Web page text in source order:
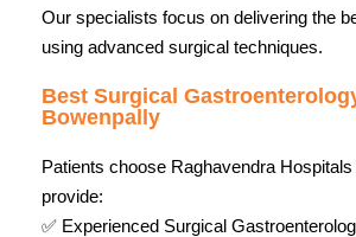
Our specialists focus on delivering the
using advanced surgical techniques.
Best Surgical
Bowenpally
Patients choose Raghavendra
provide:
✅ Experienced Surgical